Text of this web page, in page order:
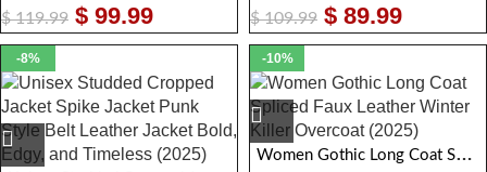
$119.99 $ 99.99 $109.99 $ 89.99
-8% -10%
Women Gothic Long Coat Spliced Faux Leather Winter Killer Overcoat